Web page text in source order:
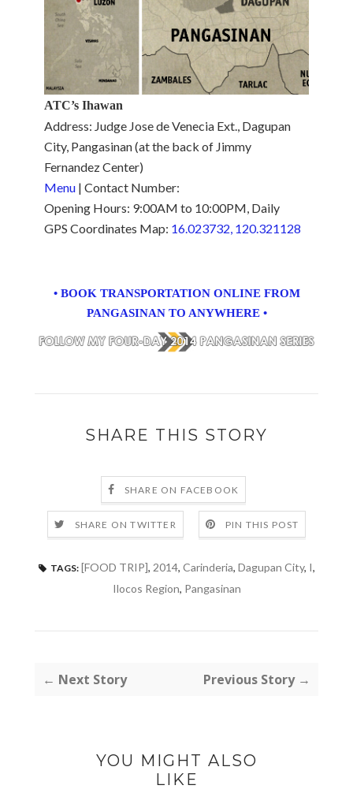
ATC’s Ihawan
Address: Judge Jose de Venecia Ext., Dagupan
City, Pangasinan (at the back of Jimmy
Fernandez Center)
Menu | Contact Number:
Opening Hours: 9:00AM to 10:00PM, Daily
GPS Coordinates Map: 16.023732, 120.321128
• BOOK TRANSPORTATION ONLINE FROM
PANGASINAN TO ANYWHERE •
SHARE THIS STORY
SHARE ON FACEBOOK
SHARE ON TWITTER PIN THIS POST
TAGS: [FOOD TRIP], 2014, Carinderia, Dagupan City, I,
Ilocos Region, Pangasinan
← Next Story Previous Story →
YOU MIGHT ALSO
LIKE